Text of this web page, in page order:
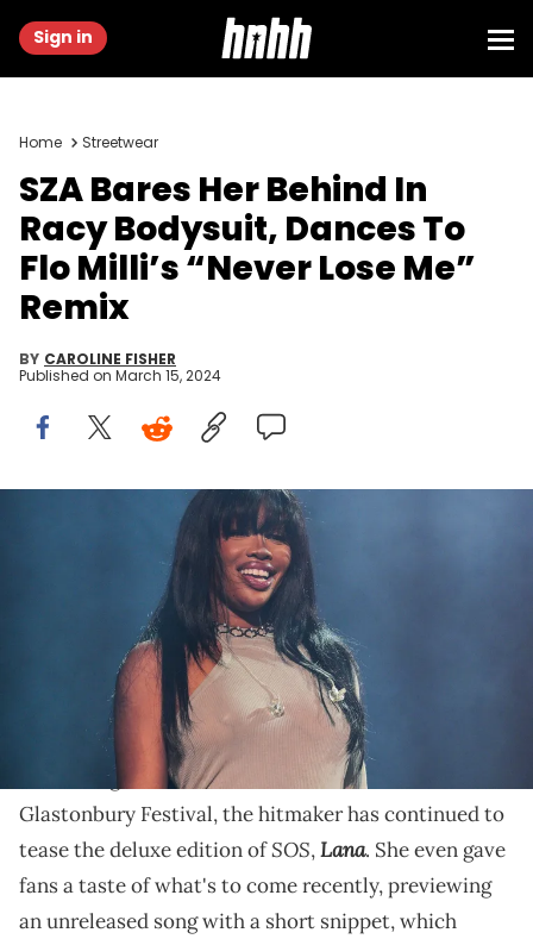
Sign in
Home Streetwear
SZA Bares Her Behind In
Racy Bodysuit, Dances To
Flo Milli’s “Never Lose Me”
Remix
BY CAROLINE FISHER
Published on March 15, 2024
LOS ANGELES, CALIFORNIA - AUGUST 5: SZA performs during Lil
Baby and Friends I.O.U. Tour at Crypto.com Arena on August 5, 2023
in Los Angeles, California. (Photo by Prince Williams/WireImage)
The dreamy remix appears on Flo Milli's new album,
"Fine Ho, Stay."
It's been an undoubtedly busy week for
from being announced as a headliner for the 2024
Glastonbury Festival, the hitmaker has continued to
tease the deluxe edition ofSOS,Lana. She even gave
fans a taste of what's to come recently, previewing
an unreleased song with a short snippet, which